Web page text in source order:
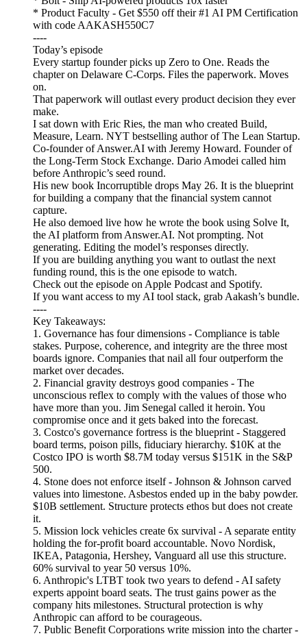
* Product Faculty - Get $550 off their #1 AI PM Certification
with code AAKASH550C7
----
Today’s episode
Every startup founder picks up Zero to One. Reads the
chapter on Delaware C-Corps. Files the paperwork. Moves
on.
That paperwork will outlast every product decision they ever
make.
I sat down with Eric Ries, the man who created Build,
Measure, Learn. NYT bestselling author of The Lean Startup.
Co-founder of Answer.AI with Jeremy Howard. Founder of
the Long-Term Stock Exchange. Dario Amodei called him
before Anthropic’s seed round.
His new book Incorruptible drops May 26. It is the blueprint
for building a company that the financial system cannot
capture.
He also demoed live how he wrote the book using Solve It,
the AI platform from Answer.AI. Not prompting. Not
generating. Editing the model’s responses directly.
If you are building anything you want to outlast the next
funding round, this is the one episode to watch.
Check out the episode on Apple Podcast and Spotify.
If you want access to my AI tool stack, grab Aakash’s bundle.
----
Key Takeaways:
1. Governance has four dimensions - Compliance is table
stakes. Purpose, coherence, and integrity are the three most
boards ignore. Companies that nail all four outperform the
market over decades.
2. Financial gravity destroys good companies - The
unconscious reflex to comply with the values of those who
have more than you. Jim Senegal called it heroin. You
compromise once and it gets baked into the forecast.
3. Costco's governance fortress is the blueprint - Staggered
board terms, poison pills, fiduciary hierarchy. $10K at the
Costco IPO is worth $8.7M today versus $151K in the S&P
500.
4. Stone does not enforce itself - Johnson & Johnson carved
values into limestone. Asbestos ended up in the baby powder.
$10B settlement. Structure protects ethos but does not create
it.
5. Mission lock vehicles create 6x survival - A separate entity
holding the for-profit board accountable. Novo Nordisk,
IKEA, Patagonia, Hershey, Vanguard all use this structure.
60% survival to year 50 versus 10%.
6. Anthropic's LTBT took two years to defend - AI safety
experts appoint board seats. The trust gains power as the
company hits milestones. Structural protection is why
Anthropic can afford to be courageous.
7. Public Benefit Corporations write mission into the charter -